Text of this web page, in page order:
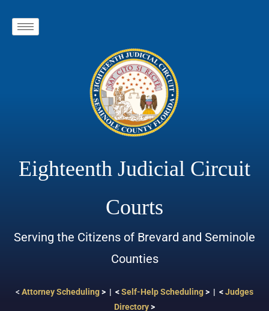
Eighteenth Judicial Circuit
Courts
Serving the Citizens of Brevard and Seminole
Counties
< Attorney Scheduling> | <Self-Help Scheduling> | <Judges
Directory>